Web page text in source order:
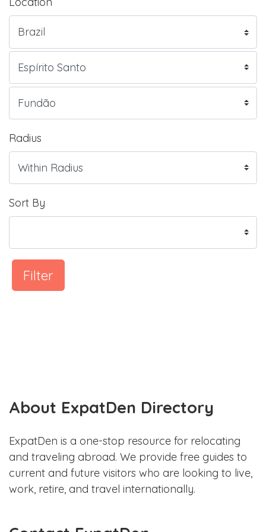
Radius
Sort By
Filter
About ExpatDen Directory
ExpatDen is a one-stop resource for relocating
and traveling abroad. We provide free guides to
current and future visitors who are looking to live,
work, retire, and travel internationally.